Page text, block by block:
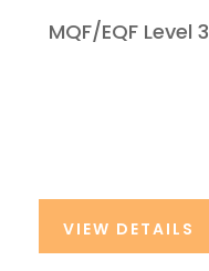
MQF/EQF Level 3
VIEW DETAILS